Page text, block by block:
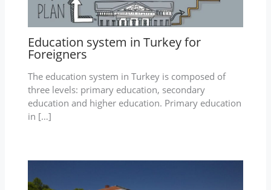
Education system in Turkey for
Foreigners
The education system in Turkey is composed of
three levels: primary education, secondary
education and higher education. Primary education
in […]